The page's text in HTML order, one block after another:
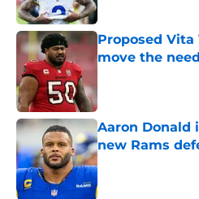
Proposed Vita
move the
Aaron Donald
new Rams
Published by on